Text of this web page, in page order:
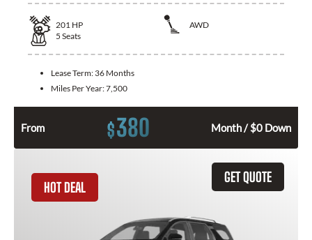
201 HP
AWD
5 Seats
Lease Term: 36 Months
Miles Per Year:7,500
From $380 Month / $0 Down
GET QUOTE
HOT DEAL